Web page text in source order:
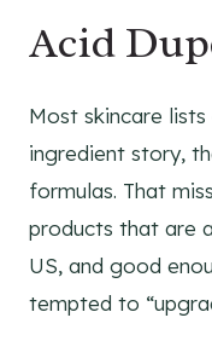
Acid
Most skincare
ingredient story,
formulas. That
products that are
US, and good
tempted to